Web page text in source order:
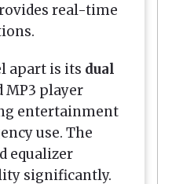
real-time
apart is its dual
MP3 player
entertainment
use. The
equalizer
significantly.